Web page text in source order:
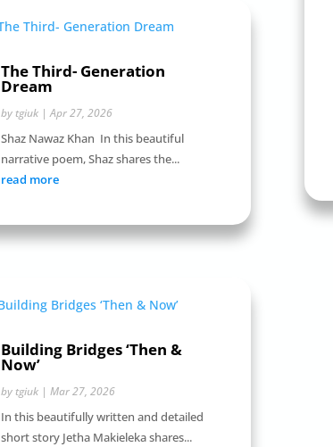
The Third- Generation
Dream
by tgiuk |Apr 27, 2026
Shaz Nawaz Khan In this beautiful
narrative poem, Shaz shares the...
read more
Building Bridges ‘Then &
Now’
by tgiuk |Mar 27, 2026
In this beautifully written and detailed
short story Jetha Makieleka shares...